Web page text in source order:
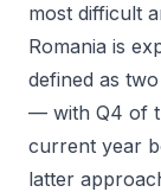
most difficult
Romania is
defined as
— with Q4 of
current year
latter